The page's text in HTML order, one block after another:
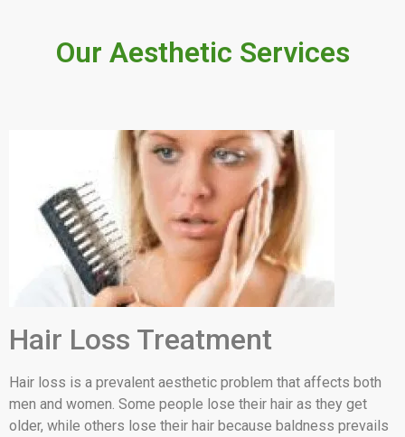
Our Aesthetic Services
Hair Loss Treatment
Hair loss is a prevalent aesthetic problem that affects both
men and women. Some people lose their hair as they get
older, while others lose their hair because baldness prevails